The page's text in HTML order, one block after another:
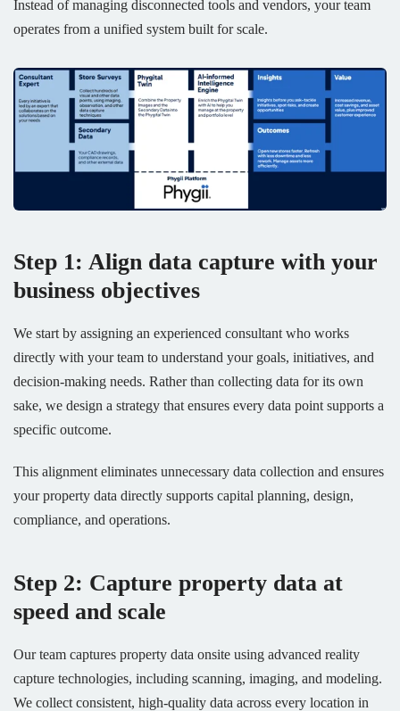
Instead of managing disconnected tools and vendors, your team
operates from a unified system built for scale.
Step 1: Align data capture with your
business objectives
We start by assigning an experienced consultant who works
directly with your team to understand your goals, initiatives, and
decision-making needs. Rather than collecting data for its own
sake, we design a strategy that ensures every data point supports a
specific outcome.
This alignment eliminates unnecessary data collection and ensures
your property data directly supports capital planning, design,
compliance, and operations.
Step 2: Capture property data at
speed and scale
Our team captures property data onsite using advanced reality
capture technologies, including scanning, imaging, and modeling.
We collect consistent, high-quality data across every location in